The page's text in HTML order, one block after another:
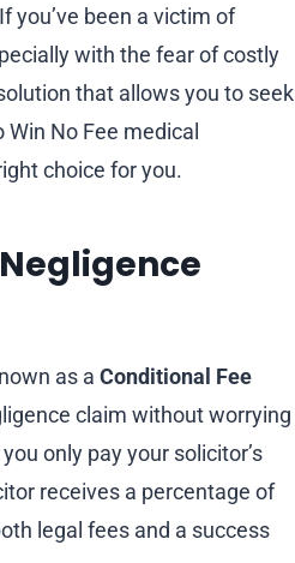
you’ve been a victim of
with the fear of costly
that allows you to seek
No Fee medical
choice for you.
as a Conditional Fee
claim without worrying
only pay your solicitor’s
receives a percentage of
legal fees and a success